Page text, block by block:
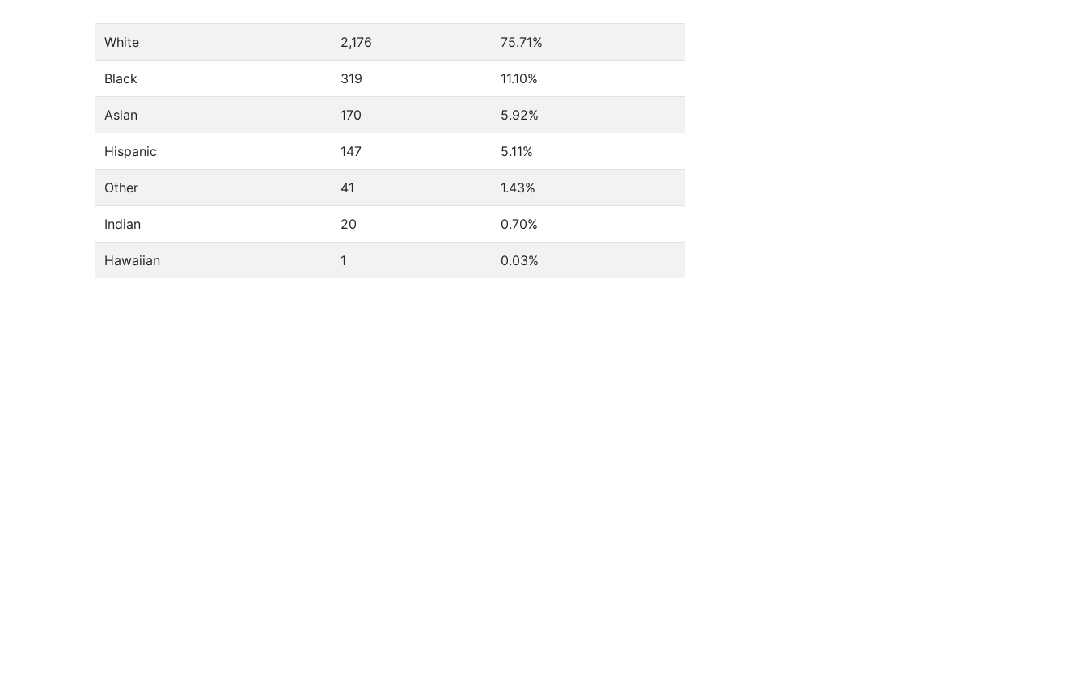
White 2,176 75.71%
Black 319 11.10%
Asian 170 5.92%
Hispanic 147 5.11%
Other 41 1.43%
Indian 20 0.70%
Hawaiian 1 0.03%